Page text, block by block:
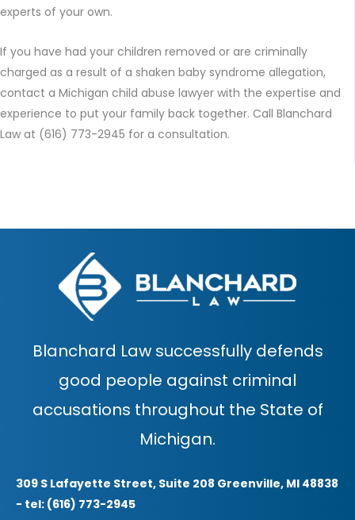
experts of your own.
If you have had your children removed or are criminally
charged as a result of a shaken baby syndrome allegation,
contact a Michigan child abuse lawyer with the expertise and
experience to put your family back together. Call Blanchard
Law at (616) 773-2945 for a consultation.
Blanchard Law successfully defends
good people against criminal
accusations throughout the State of
Michigan.
309 S Lafayette Street, Suite 208 Greenville, MI 48838
- tel: (616) 773-2945